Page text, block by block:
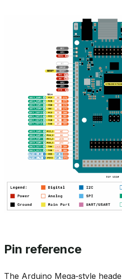
Pin reference
The Arduino Mega‑style